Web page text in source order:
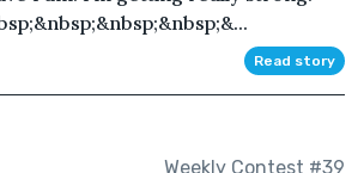
Read story
Weekly Contest #39